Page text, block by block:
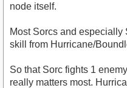
node itself.
Most Sorcs and especially
skill from Hurricane/
So that Sorc fights 1
really matters most.